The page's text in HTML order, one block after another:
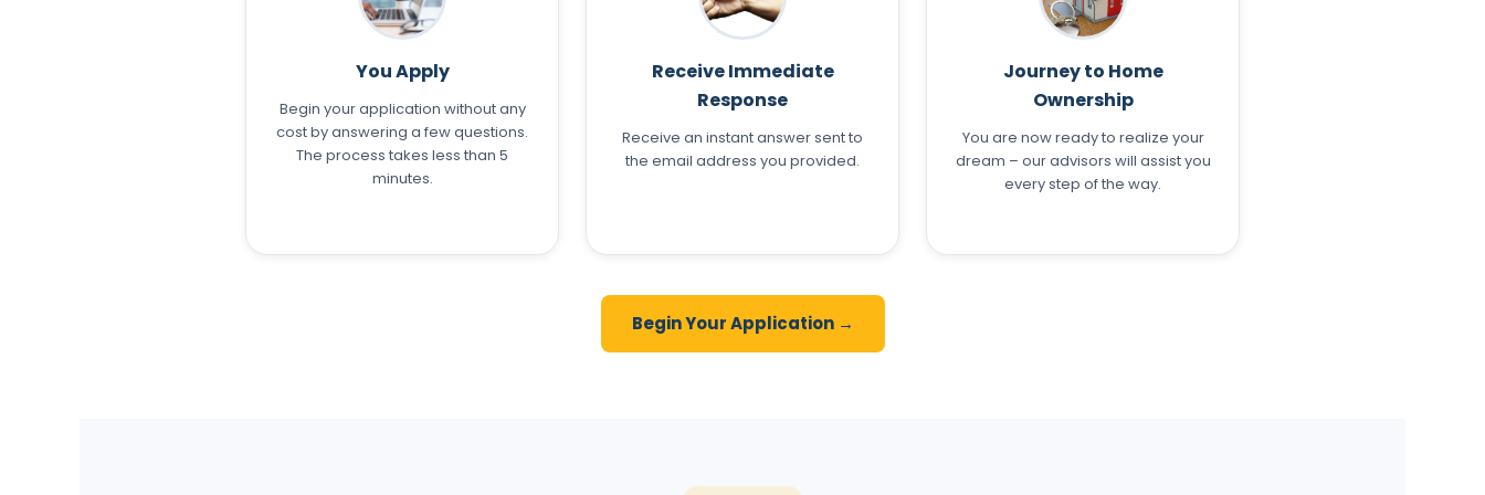
You Apply
Begin your application without any
cost by answering a few questions.
The process takes less than 5
minutes.
Receive Immediate
Response
Receive an instant answer sent to
the email address you provided.
Journey to Home
Ownership
You are now ready to realize your
dream – our advisors will assist you
every step of the way.
Begin Your Application →